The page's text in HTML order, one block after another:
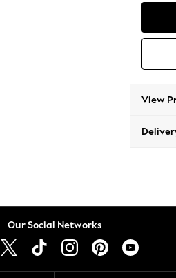
View
Our Social Networks